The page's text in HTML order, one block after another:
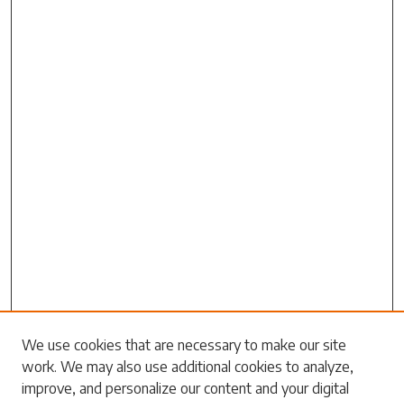
Search
We use cookies that are necessary to make our site
work. We may also use additional cookies to analyze,
improve, and personalize our content and your digital